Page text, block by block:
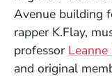
Avenue building
rapper K.Flay,
professor
and original